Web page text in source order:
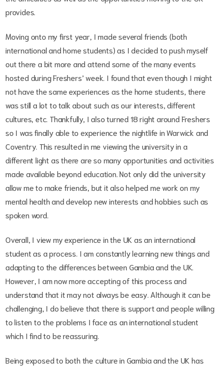
provides.
Moving onto my first year, I made several friends (both
international and home students) as I decided to push myself
out there a bit more and attend some of the many events
hosted during Freshers’ week. I found that even though I might
not have the same experiences as the home students, there
was still a lot to talk about such as our interests, different
cultures, etc. Thankfully, I also turned 18 right around Freshers
so I was finally able to experience the nightlife in Warwick and
Coventry. This resulted in me viewing the university in a
different light as there are so many opportunities and activities
made available beyond education. Not only did the university
allow me to make friends, but it also helped me work on my
mental health and develop new interests and hobbies such as
spoken word.
Overall, I view my experience in the UK as an international
student as a process. I am constantly learning new things and
adapting to the differences between Gambia and the UK.
However, I am now more accepting of this process and
understand that it may not always be easy. Although it can be
challenging, I do believe that there is support and people willing
to listen to the problems I face as an international student
which I find to be reassuring.
Being exposed to both the culture in Gambia and the UK has